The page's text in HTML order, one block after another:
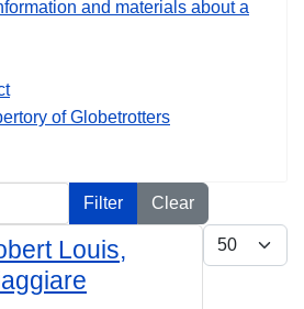
and materials about a
of Globetrotters
Filter
Clear
Display #
Louis,